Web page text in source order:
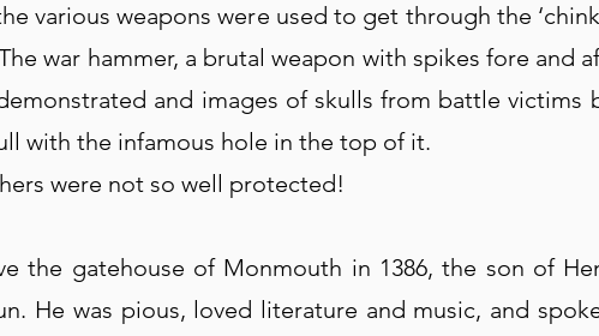
various weapons were used to get through the
war hammer, a brutal weapon with spikes fore and
and images of skulls from battle victims
with the infamous hole in the top of it.
were not so well protected!
the gatehouse of Monmouth in 1386, the son of
He was pious, loved literature and music, and